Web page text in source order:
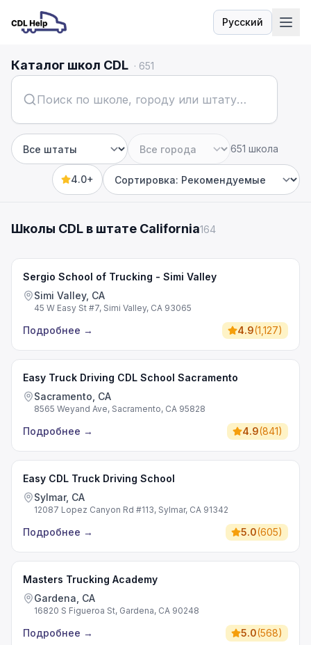
Русский
Язык
Каталог школ CDL · 651
Штат Город
651 школа
4.0+
Sort by
Школы CDL в штате California164
Sergio School of Trucking - Simi Valley
Simi Valley, CA
45 W Easy St #7, Simi Valley, CA 93065
Подробнее → 4.9(1,127)
Easy Truck Driving CDL School Sacramento
Sacramento, CA
8565 Weyand Ave, Sacramento, CA 95828
Подробнее → 4.9(841)
Easy CDL Truck Driving School
Sylmar, CA
12087 Lopez Canyon Rd #113, Sylmar, CA 91342
Подробнее → 5.0(605)
Masters Trucking Academy
Gardena, CA
16820 S Figueroa St, Gardena, CA 90248
Подробнее → 5.0(568)